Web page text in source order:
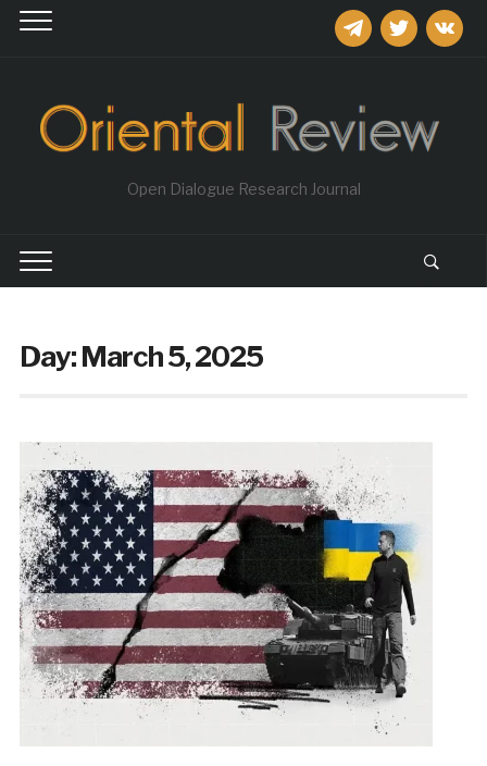
telegramtwitter
Open Dialogue Research Journal
Day:March 5, 2025